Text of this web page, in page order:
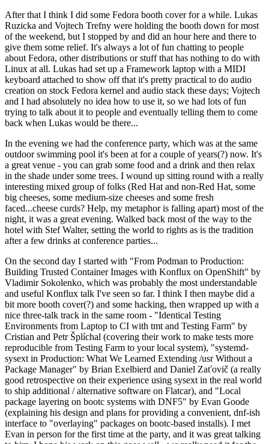
After that I think I did some Fedora booth cover for a while. Lukas
Ruzicka and Vojtech Trefny were holding the booth down for most
of the weekend, but I stopped by and did an hour here and there to
give them some relief. It's always a lot of fun chatting to people
about Fedora, other distributions or stuff that has nothing to do with
Linux at all. Lukas had set up a Framework laptop with a MIDI
keyboard attached to show off that it's pretty practical to do audio
creation on stock Fedora kernel and audio stack these days; Vojtech
and I had absolutely no idea how to use it, so we had lots of fun
trying to talk about it to people and eventually telling them to come
back when Lukas would be there...
In the evening we had the conference party, which was at the same
outdoor swimming pool it's been at for a couple of years(?) now. It's
a great venue - you can grab some food and a drink and then relax
in the shade under some trees. I wound up sitting round with a really
interesting mixed group of folks (Red Hat and non-Red Hat, some
big cheeses, some medium-size cheeses and some fresh
faced...cheese curds? Help, my metaphor is falling apart) most of the
night, it was a great evening. Walked back most of the way to the
hotel with Stef Walter, setting the world to rights as is the tradition
after a few drinks at conference parties...
On the second day I started with "From Podman to Production:
Building Trusted Container Images with Konflux on OpenShift" by
Vladimir Sokolenko, which was probably the most understandable
and useful Konflux talk I've seen so far. I think I then maybe did a
bit more booth cover(?) and some hacking, then wrapped up with a
nice three-talk track in the same room - "Identical Testing
Environments from Laptop to CI with tmt and Testing Farm" by
Cristian and Petr Šplíchal (covering their work to make tests more
reproducible from Testing Farm to your local system), "systemd-
sysext in Production: What We Learned Extending /usr Without a
Package Manager" by Brian Exelbierd and Daniel Zaťovič (a really
good retrospective on their experience using sysext in the real world
to ship additional / alternative software on Flatcar), and "Local
package layering on bootc systems with DNF5" by Evan Goode
(explaining his design and plans for providing a convenient, dnf-ish
interface to "overlaying" packages on bootc-based installs). I met
Evan in person for the first time at the party, and it was great talking